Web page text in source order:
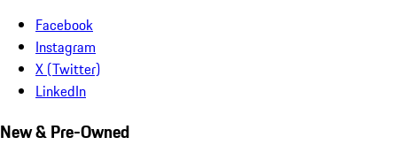
Facebook
Instagram
X (Twitter)
LinkedIn
New & Pre-Owned